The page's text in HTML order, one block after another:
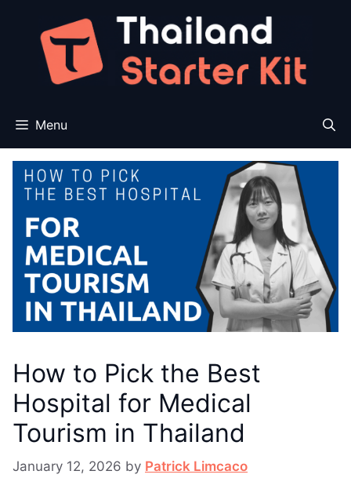
content
Menu
How to Pick the Best
Hospital for Medical
Tourism in Thailand
January 12, 2026 by Patrick Limcaco